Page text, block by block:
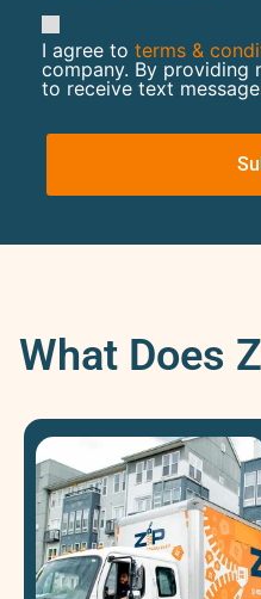
I agree to terms &
company. By providing
to receive text
What Does